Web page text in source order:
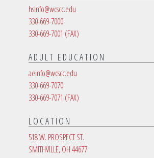
hsinfo@wcscc.edu
330-669-7000
330-669-7001 (FAX)
ADULT EDUCATION
aeinfo@wcscc.edu
330-669-7070
330-669-7071 (FAX)
LOCATION
518 W. PROSPECT ST.
SMITHVILLE, OH 44677